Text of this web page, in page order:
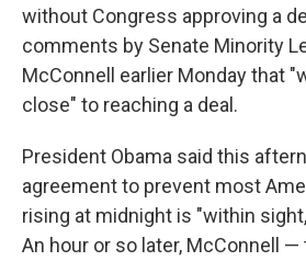
without Congress approving a
comments by Senate Minority
McConnell earlier Monday that
close" to reaching a deal.
President Obama said this
agreement to prevent most
rising at midnight is "within
An hour or so later, McConnell —